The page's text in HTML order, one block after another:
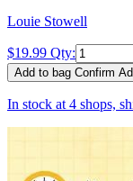
Louie Stowell
$19.99 Qty:
Add to bag Confirm
In stock at 4 shops,